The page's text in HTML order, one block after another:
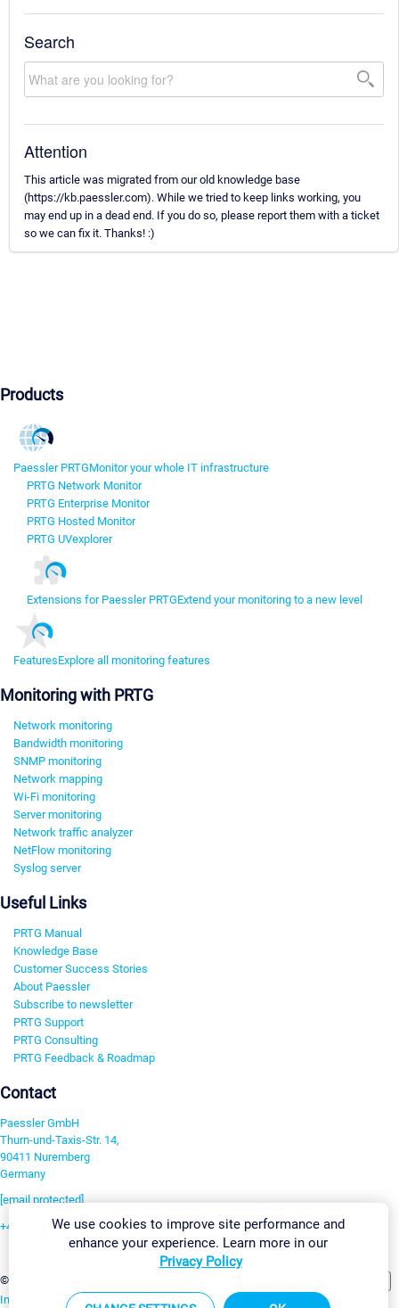
Search
Attention
This article was migrated from our old knowledge base
(https://kb.paessler.com). While we tried to keep links working, you
may end up in a dead end. If you do so, please report them with a ticket
so we can fix it. Thanks! :)
Products
Paessler PRTGMonitor your whole IT infrastructure
PRTG Network Monitor
PRTG Enterprise Monitor
PRTG Hosted Monitor
PRTG UVexplorer
Extensions for Paessler PRTGExtend your monitoring to a new level
FeaturesExplore all monitoring features
Monitoring with PRTG
Network monitoring
Bandwidth monitoring
SNMP monitoring
Network mapping
Wi-Fi monitoring
Server monitoring
Network traffic analyzer
NetFlow monitoring
Syslog server
Useful Links
PRTG Manual
Knowledge Base
Customer Success Stories
About Paessler
Subscribe to newsletter
PRTG Support
PRTG Consulting
PRTG Feedback & Roadmap
Contact
Paessler GmbH
Thurn-und-Taxis-Str. 14,
90411 Nuremberg
Germany
[email protected]
+49 911 93775-0
©2026 Paessler GmbH
Imprint Report Vulnerability Download & InstallSitemap
We use cookies to improve site performance and
enhance your experience. Learn more in our
Privacy Policy